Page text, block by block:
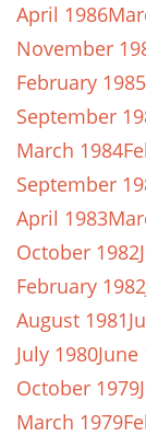
April 1986
November
February 1985
September
March 1984
September
April 1983
October 1982
February 1982
August 1981
July 1980June
October 1979
March 1979